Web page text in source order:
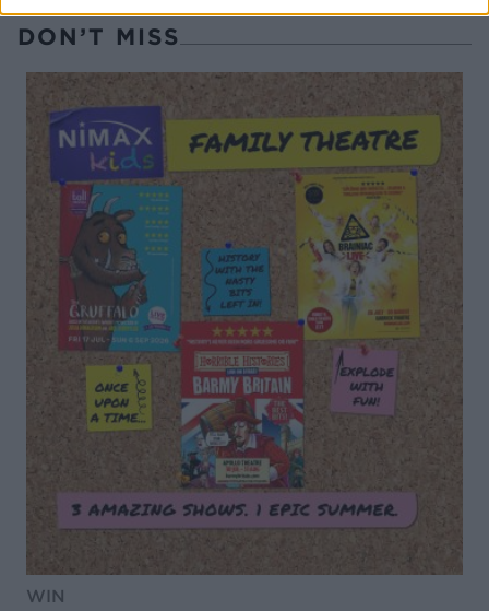
DON’T MISS
WIN